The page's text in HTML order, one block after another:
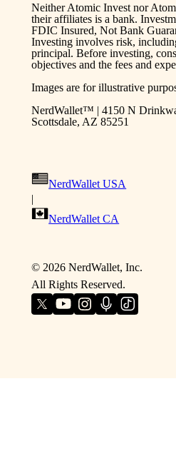
Neither Atomic Invest nor
their affiliates is a bank.
FDIC Insured, Not Bank
Investing involves risk,
principal. Before investing,
objectives and the fees and
Images are for illustrative
NerdWallet™ | 4150 N
Scottsdale, AZ 85251
NerdWallet USA
|
NerdWallet CA
© 2026NerdWallet, Inc.
All Rights Reserved.